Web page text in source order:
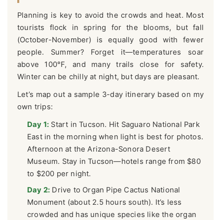
Planning is key to avoid the crowds and heat. Most
tourists flock in spring for the blooms, but fall
(October-November) is equally good with fewer
people. Summer? Forget it—temperatures soar
above 100°F, and many trails close for safety.
Winter can be chilly at night, but days are pleasant.
Let’s map out a sample 3-day itinerary based on my
own trips:
Day 1: Start in Tucson. Hit Saguaro National Park
East in the morning when light is best for photos.
Afternoon at the Arizona-Sonora Desert
Museum. Stay in Tucson—hotels range from $80
to $200 per night.
Day 2: Drive to Organ Pipe Cactus National
Monument (about 2.5 hours south). It’s less
crowded and has unique species like the organ